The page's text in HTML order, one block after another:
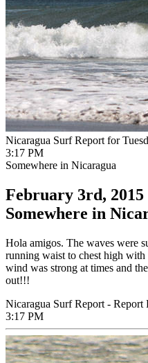
Nicaragua Surf Report for
3:17 PM
Somewhere in Nicaragua
February 3rd, 2015
Somewhere in
Hola amigos. The waves were
running waist to chest high
wind was strong at times and
out!!!
Nicaragua Surf Report -
3:17 PM